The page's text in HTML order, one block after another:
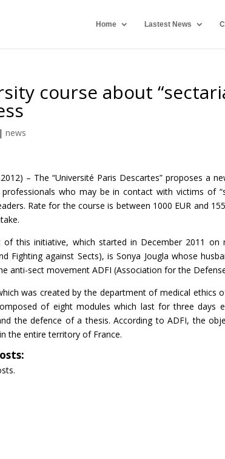
Home Lastest News
course about
|news
– The “Université Paris Descartes” proposes a
who may be in contact with victims of
Rate for the course is between 1000 EUR and
of this initiative, which started in December 2011 on
Fighting against Sects), is Sonya Jougla whose
anti-sect movement ADFI (Association for the
was created by the department of medical ethics
of eight modules which last for three days
the defence of a thesis. According to ADFI, the
the entire territory of France.